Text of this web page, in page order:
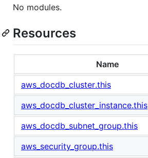
No modules.
Resources
Name
aws_docdb_cluster.this
aws_docdb_cluster_instance.this
aws_docdb_subnet_group.this
aws_security_group.this